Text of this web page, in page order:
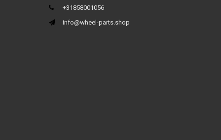
+31858001056
info@wheel-parts.shop